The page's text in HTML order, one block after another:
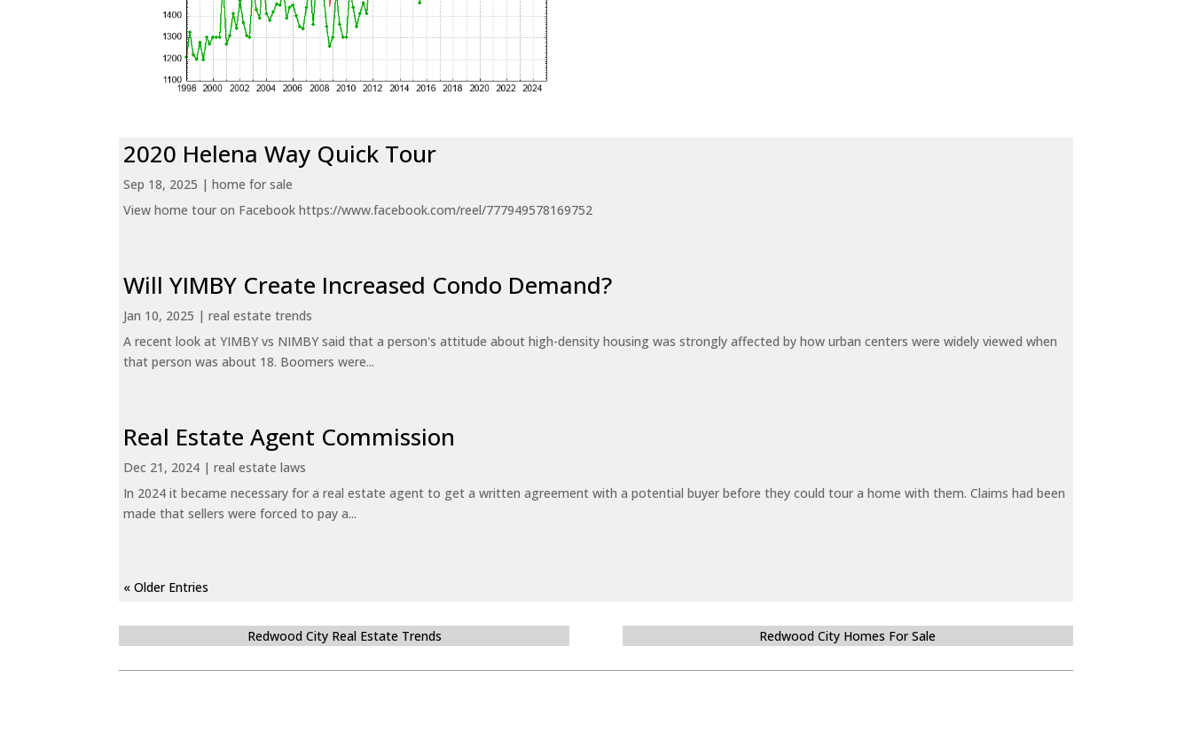
2020 Helena Way Quick Tour
Sep 18, 2025 |home for sale
View home tour on Facebook https://www.facebook.com/reel/777949578169752
Will YIMBY Create Increased Condo Demand?
Jan 10, 2025 |real estate trends
A recent look at YIMBY vs NIMBY said that a person's attitude about high-density housing was strongly affected by how urban centers were widely viewed when
that person was about 18. Boomers were...
Real Estate Agent Commission
Dec 21, 2024 |real estate laws
In 2024 it became necessary for a real estate agent to get a written agreement with a potential buyer before they could tour a home with them. Claims had been
made that sellers were forced to pay a...
« Older Entries
Redwood City Real Estate Trends Redwood City Homes For Sale